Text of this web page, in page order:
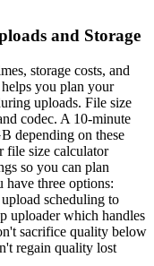
and Storage
storage costs, and
you plan your
uploads. File size
codec. A 10-minute
depending on these
file size calculator
so you can plan
have three options:
scheduling to
uploader which handles
sacrifice quality below
regain quality lost